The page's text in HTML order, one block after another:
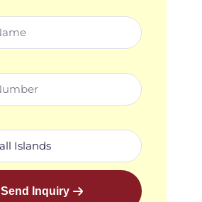
Send Inquiry